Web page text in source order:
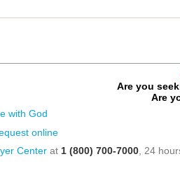
Are you
Are
with God
online
Center at 1 (800) 700-7000, 24